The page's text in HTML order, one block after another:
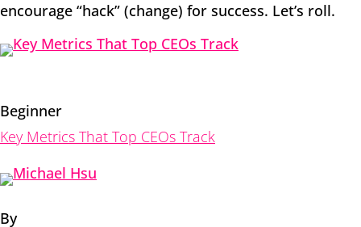
encourage “hack” (change) for success. Let’s roll.
Beginner
Key Metrics That Top CEOs Track
By